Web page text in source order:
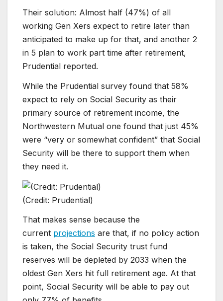
Their solution: Almost half (47%) of all
working Gen Xers expect to retire later than
anticipated to make up for that, and another 2
in 5 plan to work part time after retirement,
Prudential reported.
While the Prudential survey found that 58%
expect to rely on Social Security as their
primary source of retirement income, the
Northwestern Mutual one found that just 45%
were “very or somewhat confident” that Social
Security will be there to support them when
they need it.
(Credit: Prudential)
That makes sense because the
current projections are that, if no policy action
is taken, the Social Security trust fund
reserves will be depleted by 2033 when the
oldest Gen Xers hit full retirement age. At that
point, Social Security will be able to pay out